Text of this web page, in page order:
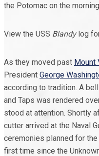
the Potomac on the
View the USS Blandylog
As they moved past Mount
President George
according to tradition. A
and Taps was rendered
stood at attention. Shortly
cutter arrived at the Naval
ceremonies planned for
first time since the